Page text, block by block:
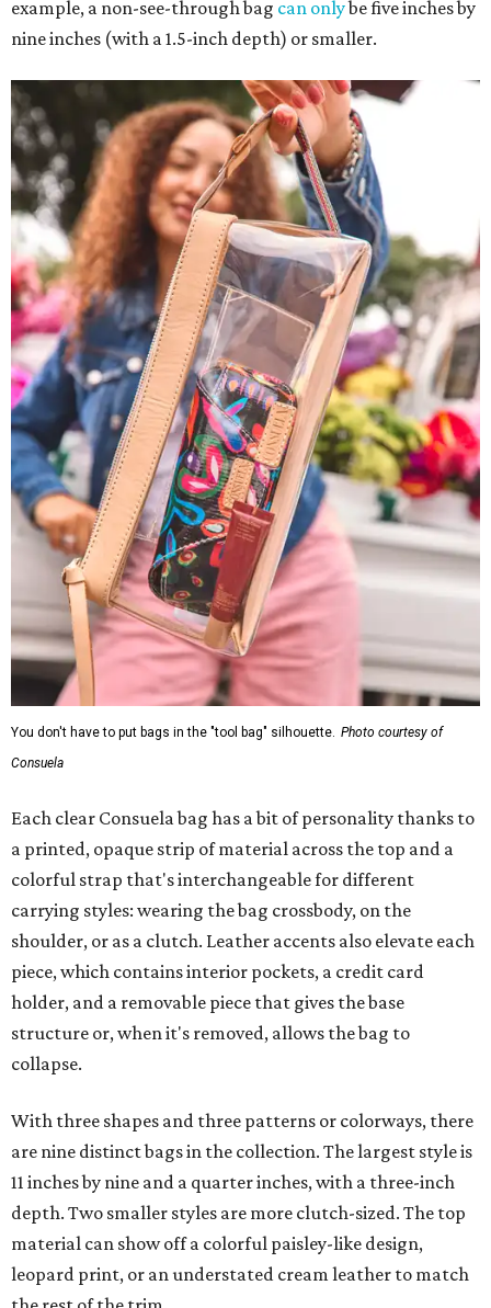
example, a non-see-through bag can onlybe five inches by
nine inches (with a 1.5-inch depth) or smaller.
You don't have to put bags in the "tool bag" silhouette. Photo courtesy of
Consuela
Each clear Consuela bag has a bit of personality thanks to
a printed, opaque strip of material across the top and a
colorful strap that's interchangeable for different
carrying styles: wearing the bag crossbody, on the
shoulder, or as a clutch. Leather accents also elevate each
piece, which contains interior pockets, a credit card
holder, and a removable piece that gives the base
structure or, when it's removed, allows the bag to
collapse.
With three shapes and three patterns or colorways, there
are nine distinct bags in the collection. The largest style is
11 inches by nine and a quarter inches, with a three-inch
depth. Two smaller styles are more clutch-sized. The top
material can show off a colorful paisley-like design,
leopard print, or an understated cream leather to match